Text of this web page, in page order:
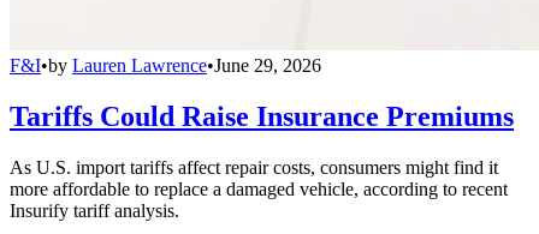
F&I•by Lauren Lawrence•June 29, 2026
Tariffs Could Raise Insurance Premiums
As U.S. import tariffs affect repair costs, consumers might find it
more affordable to replace a damaged vehicle, according to recent
Insurify tariff analysis.